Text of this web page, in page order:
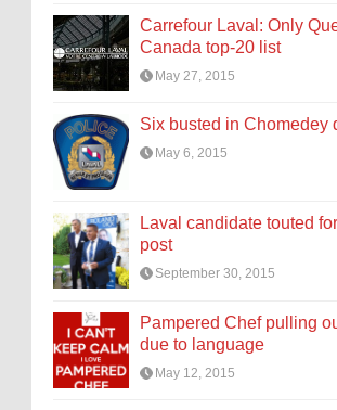
Carrefour Laval: Only
Canada top-20 list
May 27, 2015
Six busted in Chomedey
May 6, 2015
Laval candidate touted
post
September 30, 2015
Pampered Chef pulling
due to language
May 12, 2015